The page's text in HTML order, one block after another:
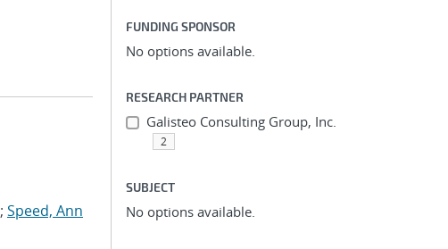
; Speed, Ann
FUNDING SPONSOR
No options available.
RESEARCH PARTNER
Galisteo Consulting Group, Inc.
2
SUBJECT
No options available.